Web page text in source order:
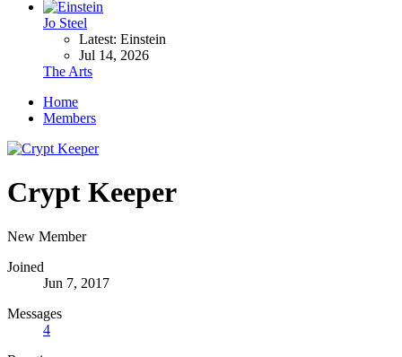
Jo Steel
Latest: Einstein
Jul 14, 2026
The Arts
Home
Members
Crypt Keeper
New Member
Joined
Jun 7, 2017
Messages
4